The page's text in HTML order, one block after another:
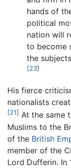
hands of
political
nation will
to become
the
[23]
His fierce
nationalists
[21] At the same
Muslims to the
of the British
member of the
Lord Dufferin. In